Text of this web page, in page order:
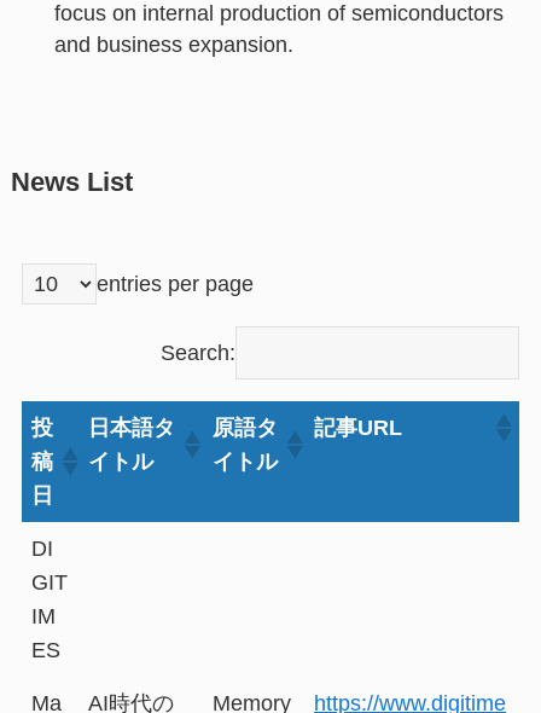
focus on internal production of semiconductors
and business expansion.
News List
entries per page
Search:
投
稿
日
日本語タ
イトル
原語タ
イトル
記事URL
DI
GIT
IM
ES
Ma AI時代の Memory https://www.digitime